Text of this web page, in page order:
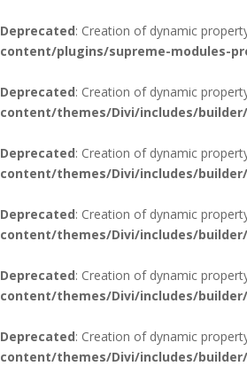
Deprecated: Creation of dynamic
content/plugins/supreme-modules-
Deprecated: Creation of dynamic
content/themes/Divi/includes/
Deprecated: Creation of dynamic
content/themes/Divi/includes/
Deprecated: Creation of dynamic
content/themes/Divi/includes/
Deprecated: Creation of dynamic
content/themes/Divi/includes/
Deprecated: Creation of dynamic
content/themes/Divi/includes/